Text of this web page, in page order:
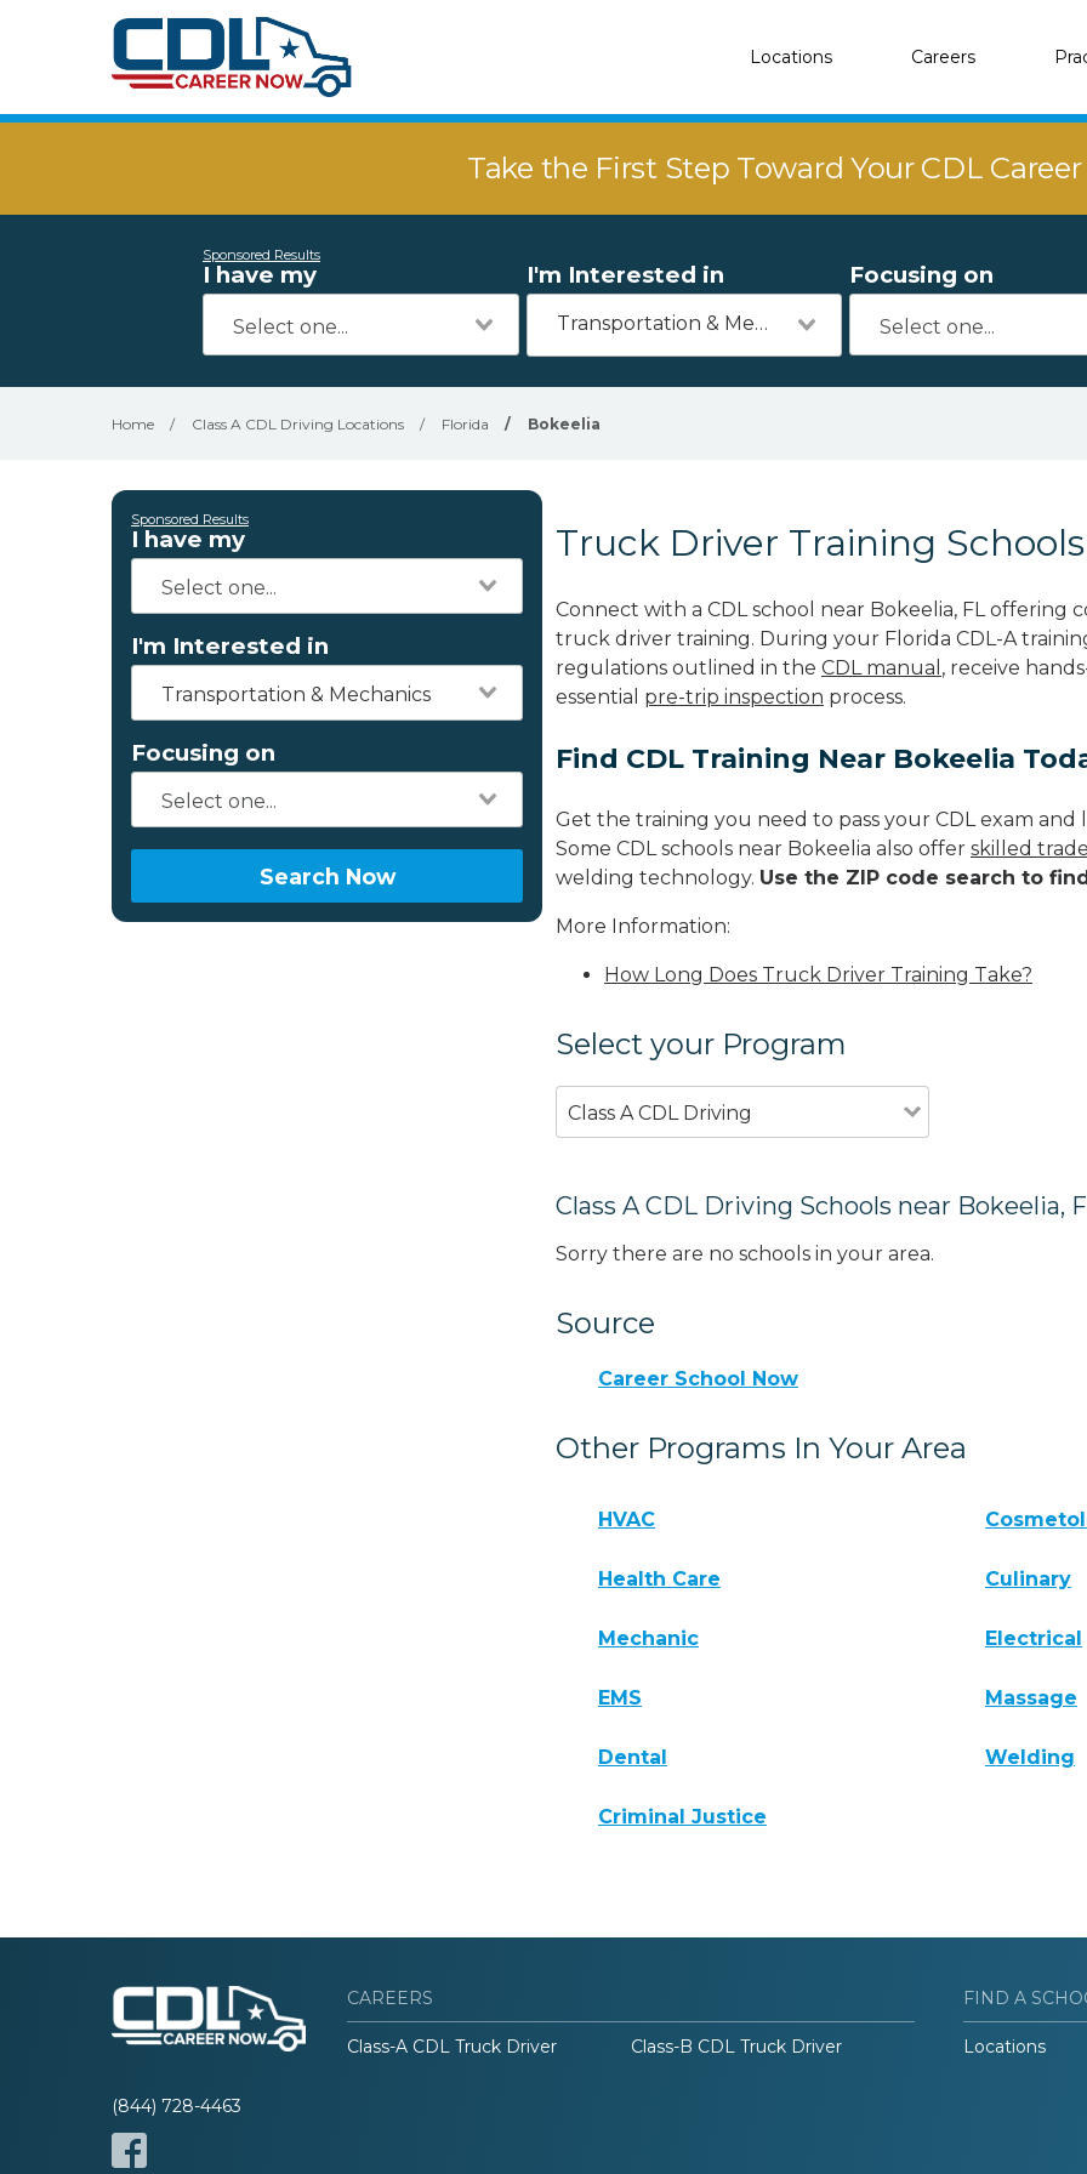
Locations Careers
Take the First Step Toward Your CDL
Sponsored Results
I have my I'm Interested in
Transportation & Mechanics
Focusing on
Home / Class A CDL Driving Locations / Florida / Bokeelia
Sponsored Results
I have my
I'm Interested in
Transportation & Mechanics
Focusing on
Search Now
Truck Driver Training
Connect with a CDL school near Bokeelia, FL offering
truck driver training. During your Florida CDL-A
regulations outlined in the CDL manual , receive
essential pre-trip inspection process.
Find CDL Training Near Bokeelia
Get the training you need to pass your CDL exam
Some CDL schools near Bokeelia also offer skilled
welding technology. Use the ZIP code search to
More Information:
How Long Does Truck Driver Training Take?
Select your Program
Class A CDL Driving
Class A CDL Driving Schools near Bokeelia,
Sorry there are no schools in your area.
Source
Career School Now
Other Programs In Your Area
HVAC
Health Care Culinary
Mechanic Electrical
EMS Massage
Dental Welding
Criminal Justice
(844) 728-4463
CAREERS
Class-A CDL Truck Driver Class-B CDL Truck Driver
FIND A
Locations